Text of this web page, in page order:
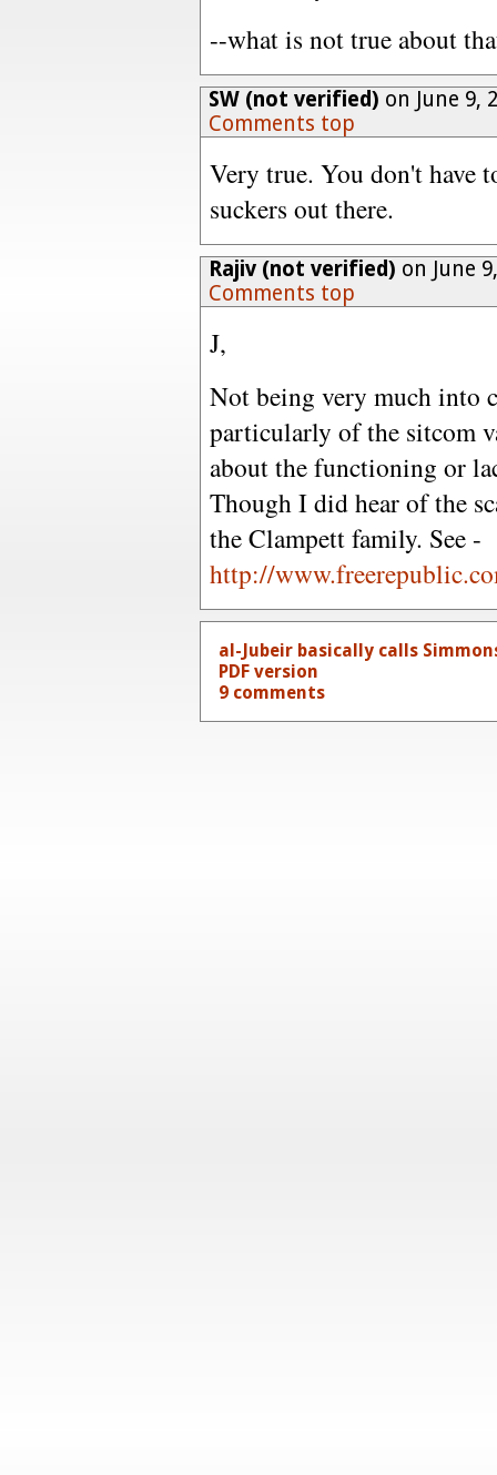
--what is not true about
SW (not verified) on June 9,
Comments top
Very true. You don't
suckers out there.
Rajiv (not verified) on June
Comments top
J,
Not being very much into
particularly of the sitcom
about the functioning or
Though I did hear of the
the Clampett family. See -
http://
al-Jubeir basically calls
PDF version
9 comments